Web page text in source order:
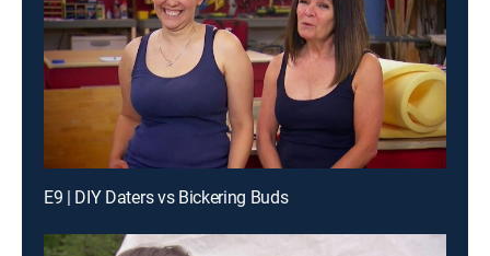
E9 | DIY Daters vs Bickering Buds